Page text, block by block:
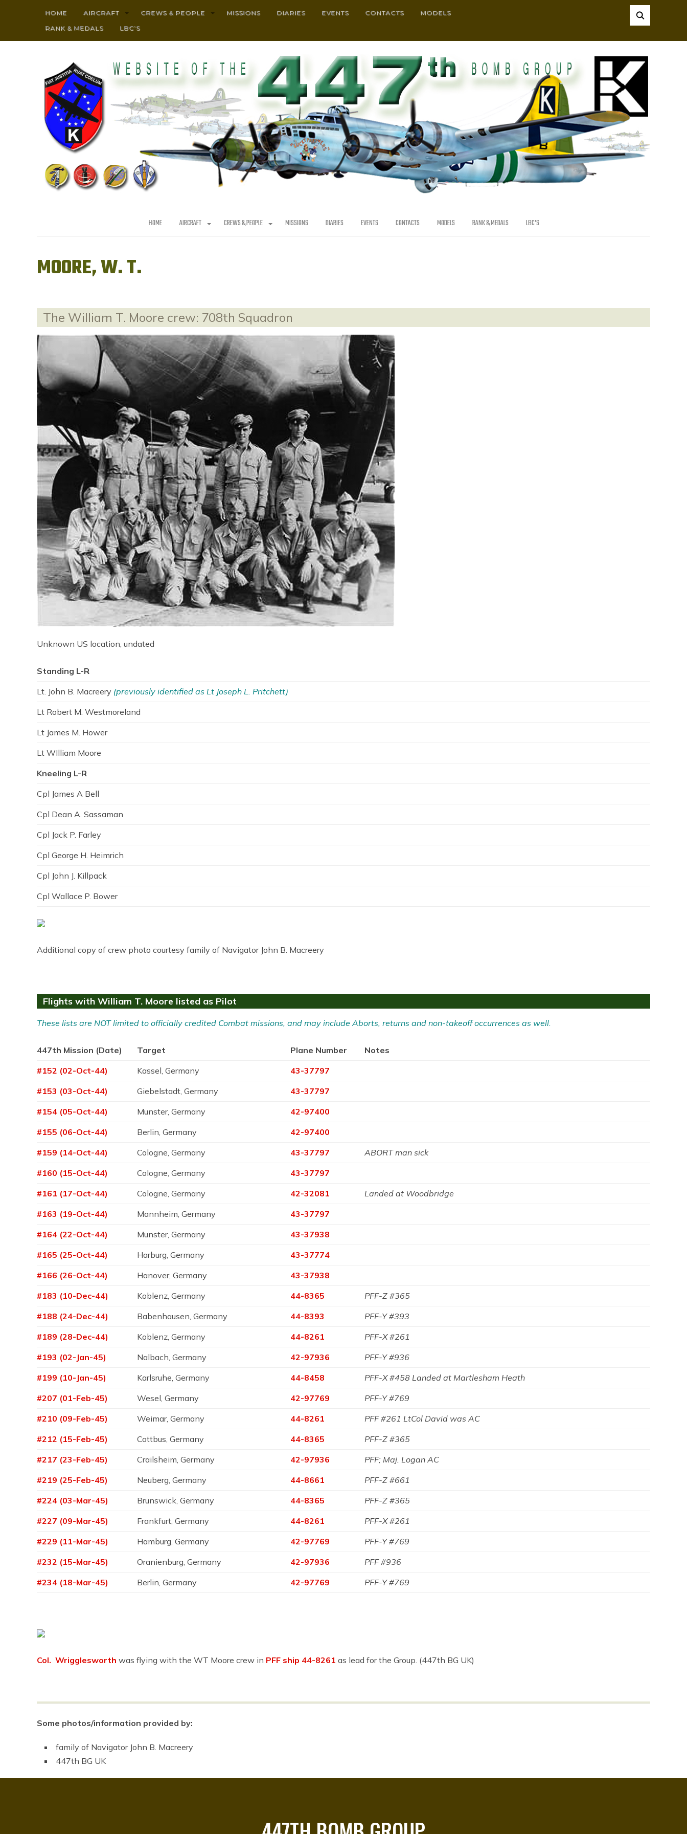
HOME AIRCRAFT CREWS & PEOPLE MISSIONS DIARIES EVENTS CONTACTS
MODELS
RANK & MEDALS
LBC’S
HOME AIRCRAFT CREWS & PEOPLE MISSIONS DIARIES EVENTS CONTACTS MODELS RANK & MEDALS LBC’S
MOORE, W. T.
The William T. Moore crew: 708th Squadron
Unknown US location, undated
Standing L-R
Lt. John B. Macreery (previously identified as Lt Joseph L. Pritchett)
Lt Robert M. Westmoreland
Lt James M. Hower
Lt WIlliam Moore
Kneeling L-R
Cpl James A Bell
Cpl Dean A. Sassaman
Cpl Jack P. Farley
Cpl George H. Heimrich
Cpl John J. Killpack
Cpl Wallace P. Bower
Additional copy of crew photo courtesy family of Navigator John B. Macreery
Flights with William T. Moore listed as Pilot
These lists are NOT limited to officially credited Combat missions, and may include Aborts, returns and non-takeoff occurrences as well.
447th Mission (Date) Target Plane Number
Notes
#152 (02-Oct-44)
Kassel, Germany
43-37797
#153 (03-Oct-44)
Giebelstadt, Germany
43-37797
#154 (05-Oct-44)
Munster, Germany
42-97400
#155 (06-Oct-44)
Berlin, Germany
42-97400
#159 (14-Oct-44)
Cologne, Germany 43-37797
ABORT man sick
#160 (15-Oct-44)
Cologne, Germany
43-37797
#161 (17-Oct-44)
Cologne, Germany 42-32081
Landed at Woodbridge
#163 (19-Oct-44)
Mannheim, Germany
43-37797
#164 (22-Oct-44)
Munster, Germany
43-37938
#165 (25-Oct-44)
Harburg, Germany
43-37774
#166 (26-Oct-44)
Hanover, Germany
43-37938
#183 (10-Dec-44)
Koblenz, Germany 44-8365
PFF-Z #365
#188 (24-Dec-44)
Babenhausen, Germany 44-8393
PFF-Y #393
#189 (28-Dec-44)
Koblenz, Germany 44-8261
PFF-X #261
#193 (02-Jan-45)
Nalbach, Germany 42-97936
PFF-Y #936
#199 (10-Jan-45)
Karlsruhe, Germany 44-8458
PFF-X #458 Landed at Martlesham Heath
#207 (01-Feb-45)
Wesel, Germany 42-97769
PFF-Y #769
#210 (09-Feb-45)
Weimar, Germany 44-8261
PFF #261 LtCol David was AC
#212 (15-Feb-45)
Cottbus, Germany 44-8365
PFF-Z #365
#217 (23-Feb-45)
Crailsheim, Germany 42-97936
PFF; Maj. Logan AC
#219 (25-Feb-45)
Neuberg, Germany 44-8661
PFF-Z #661
#224 (03-Mar-45)
Brunswick, Germany 44-8365
PFF-Z #365
#227 (09-Mar-45)
Frankfurt, Germany 44-8261
PFF-X #261
#229 (11-Mar-45)
Hamburg, Germany 42-97769
PFF-Y #769
#232 (15-Mar-45)
Oranienburg, Germany 42-97936
PFF #936
#234 (18-Mar-45)
Berlin, Germany 42-97769 PFF-Y #769
Col. Wrigglesworth was flying with the WT Moore crew in PFF ship 44-8261 as lead for the Group. (447th BG UK)
Some photos/information provided by:
family of Navigator John B. Macreery
447th BG UK